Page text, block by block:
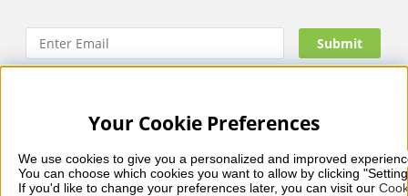
Nails Body and Beautyoffers professional skincare, nail
Biodroga, Sans Soucis and Camilla of Sweden. Here you’ll
find carefully selected products that combine quality, care
Your Cookie Preferences
We use cookies to give you a personalized and improved
You can choose which cookies you want to allow by clicking
If you'd like to change your preferences later, you can visit our